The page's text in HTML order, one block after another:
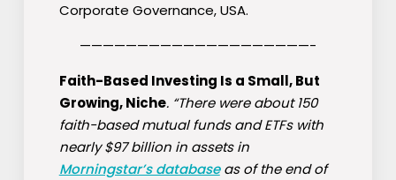
Corporate Governance, USA.
————————————————————-
Faith-Based Investing Is a Small, But
Growing, Niche. “There were about 150
faith-based mutual funds and ETFs with
nearly $97 billion in assets in
Morningstar’s databaseas of the end of